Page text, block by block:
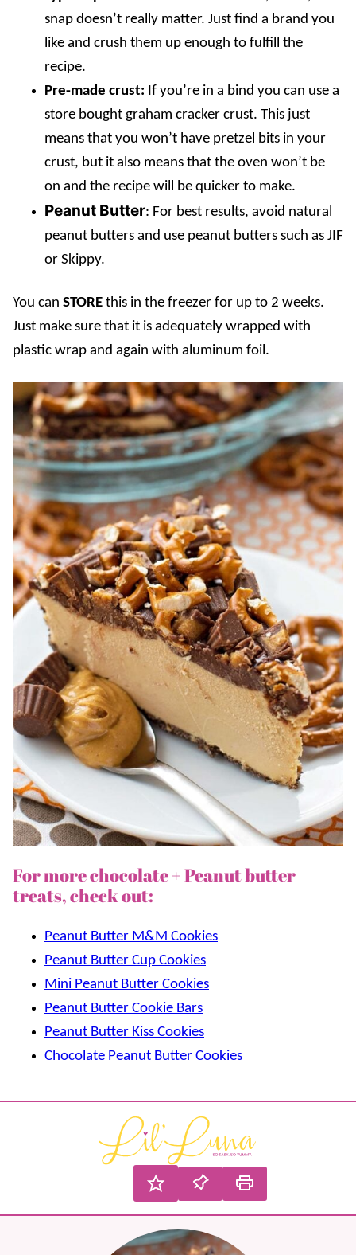
snap doesn’t really matter. Just find a brand you
like and crush them up enough to fulfill the
recipe.
Pre-made crust: If you’re in a bind you can use a
store bought graham cracker crust. This just
means that you won’t have pretzel bits in your
crust, but it also means that the oven won’t be
on and the recipe will be quicker to make.
Peanut Butter: For best results, avoid natural
peanut butters and use peanut butters such as JIF
or Skippy.
You can STORE this in the freezer for up to 2 weeks.
Just make sure that it is adequately wrapped with
plastic wrap and again with aluminum foil.
For more chocolate + Peanut butter
treats, check out:
Peanut Butter M&M Cookies
Peanut Butter Cup Cookies
Mini Peanut Butter Cookies
Peanut Butter Cookie Bars
Peanut Butter Kiss Cookies
Chocolate Peanut Butter Cookies